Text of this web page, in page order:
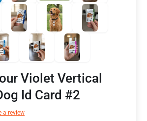
Violet Vertical
Id Card #2
a review